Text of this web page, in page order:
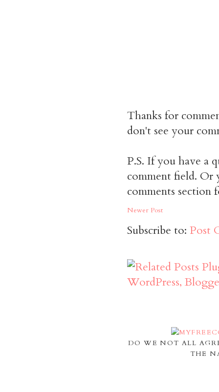
Thanks for
don't see your
P.S. If you have a
comment field. Or
comments section
Newer Post
Subscribe to: Post
DO WE NOT ALL
THE